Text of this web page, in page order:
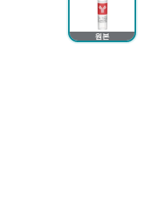
원본